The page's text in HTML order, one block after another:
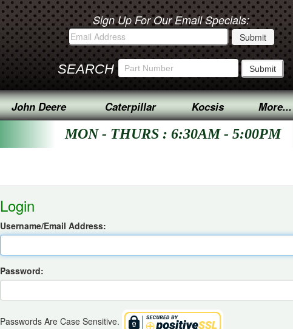
Sign Up For Our Email Specials:
SEARCH
John Deere Caterpillar Kocsis More...
MON - THURS : 6:30AM - 5:00PM
Login
Username/Email Address:
Password:
Passwords Are Case Sensitive.